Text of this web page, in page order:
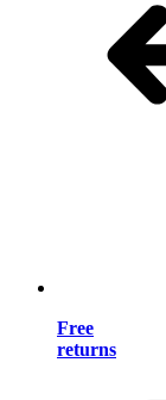
Free
returns